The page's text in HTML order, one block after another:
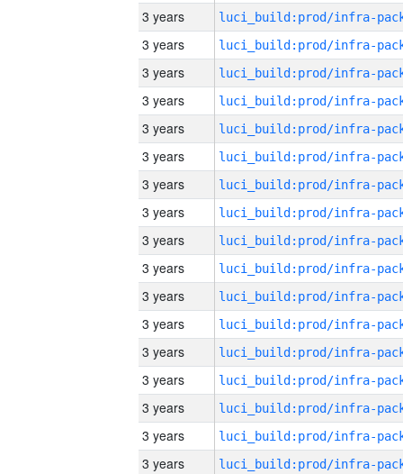
3 years
3 years
3 years
3 years
3 years
3 years
3 years
3 years
3 years
3 years
3 years
3 years
3 years
3 years
3 years
3 years
3 years